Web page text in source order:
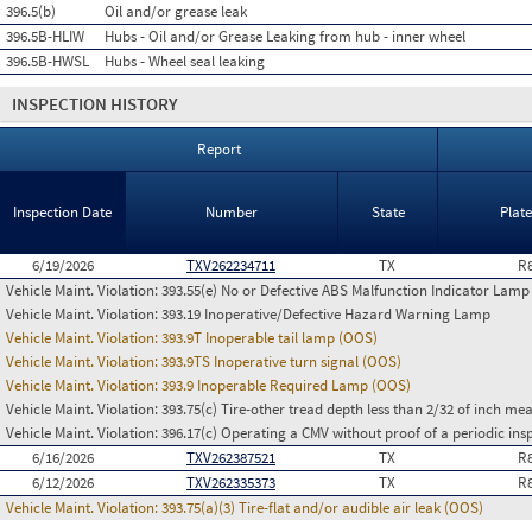
396.5(b)
Oil and/or grease leak
396.5B-HLIW
Hubs - Oil and/or Grease Leaking from hub - inner wheel
396.5B-HWSL
Hubs - Wheel seal leaking
INSPECTION HISTORY
Report
Inspection Date Number State
6/19/2026 TXV262234711 TX
Vehicle Maint. Violation:393.55(e) No or Defective ABS Malfunction Indicator
Vehicle Maint. Violation:393.19 Inoperative/Defective Hazard Warning Lamp
Vehicle Maint. Violation:393.9T Inoperable tail lamp (OOS)
Vehicle Maint. Violation:393.9TS Inoperative turn signal (OOS)
Vehicle Maint. Violation:393.9 Inoperable Required Lamp (OOS)
Vehicle Maint. Violation:393.75(c) Tire-other tread depth less than 2/32 of inch
Vehicle Maint. Violation:396.17(c) Operating a CMV without proof of a periodic
6/16/2026
TXV262387521 TX
6/12/2026
TXV262335373 TX
Vehicle Maint. Violation:393.75(a)(3) Tire-flat and/or audible air leak (OOS)